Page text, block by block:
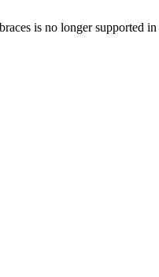
is no longer supported in